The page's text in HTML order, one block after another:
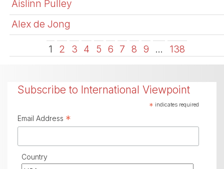
Aislinn Pulley
Alex de Jong
1 2 3 4 5 6 7 8 9 … 138
Subscribe to International Viewpoint
* indicates required
Email Address *
Country